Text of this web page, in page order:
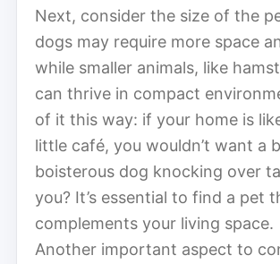
Next, consider the size of the
dogs may require more space
while smaller animals, like
can thrive in compact
of it this way: if your home is
little café, you wouldn’t want a
boisterous dog knocking over
you? It’s essential to find a pet
complements your living space.
Another important aspect to